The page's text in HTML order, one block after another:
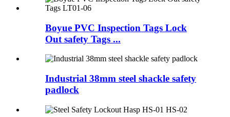
Boyue PVC Inspection Tags Lock
Out safety Tags ...
Industrial 38mm steel shackle safety
padlock